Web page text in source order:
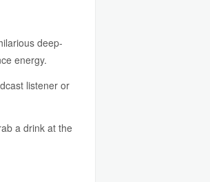
deep-
energy.
listener or
a drink at the